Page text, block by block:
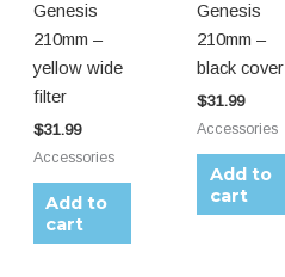
Genesis
210mm –
yellow wide
filter
$31.99
Accessories
Add to
cart
Genesis
210mm –
black cover
$31.99
Accessories
Add to
cart